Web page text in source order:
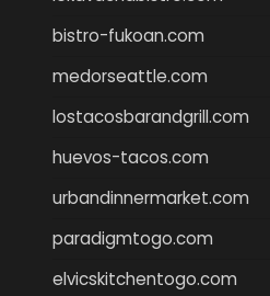
bistro-fukoan.com
medorseattle.com
lostacosbarandgrill.com
huevos-tacos.com
urbandinnermarket.com
paradigmtogo.com
elvicskitchentogo.com